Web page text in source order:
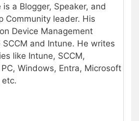
a Blogger, Speaker, and
Community leader. His
Device Management
and Intune. He writes
like Intune, SCCM,
Windows, Entra, Microsoft
etc.